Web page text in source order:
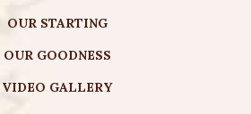
OUR STARTING
OUR GOODNESS
VIDEO GALLERY